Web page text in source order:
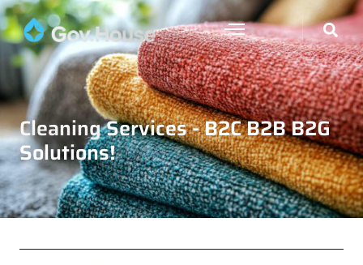
Cleaning Services - B2C B2B B2G
Solutions!